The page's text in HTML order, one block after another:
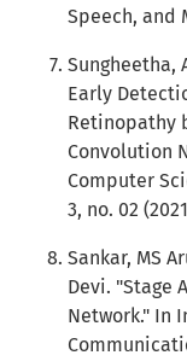
Speech, and
Sungheetha,
Early
Retinopathy
Convolution
Computer
3, no. 02
Sankar, MS
Devi. "Stage
Network." In